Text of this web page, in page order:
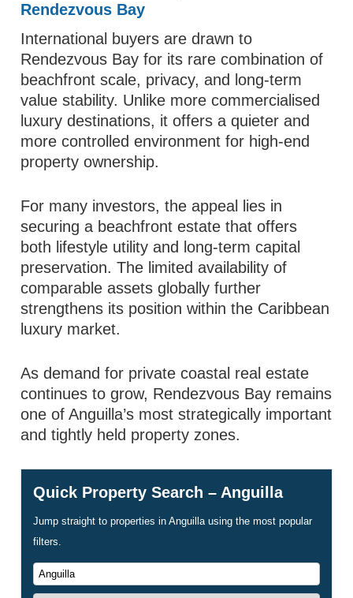
Rendezvous Bay
International buyers are drawn to
Rendezvous Bay for its rare combination of
beachfront scale, privacy, and long-term
value stability. Unlike more commercialised
luxury destinations, it offers a quieter and
more controlled environment for high-end
property ownership.
For many investors, the appeal lies in
securing a beachfront estate that offers
both lifestyle utility and long-term capital
preservation. The limited availability of
comparable assets globally further
strengthens its position within the Caribbean
luxury market.
As demand for private coastal real estate
continues to grow, Rendezvous Bay remains
one of Anguilla’s most strategically important
and tightly held property zones.
Quick Property Search – Anguilla
Jump straight to properties in Anguilla using the most popular
filters.